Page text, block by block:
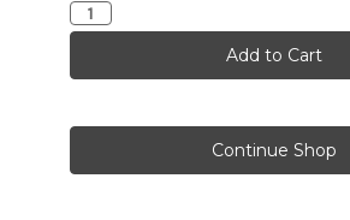
Stock: